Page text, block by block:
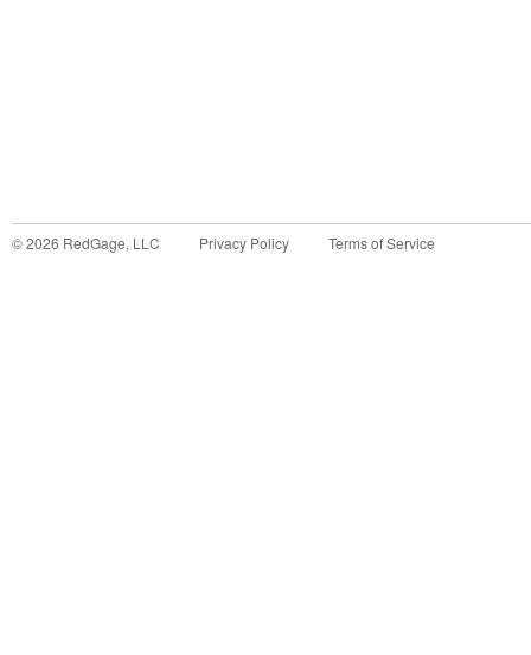
©2026 RedGage, LLC Privacy Policy Terms of Service